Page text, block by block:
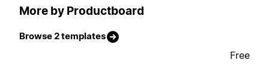
More by Productboard
Browse 2 templates
Free